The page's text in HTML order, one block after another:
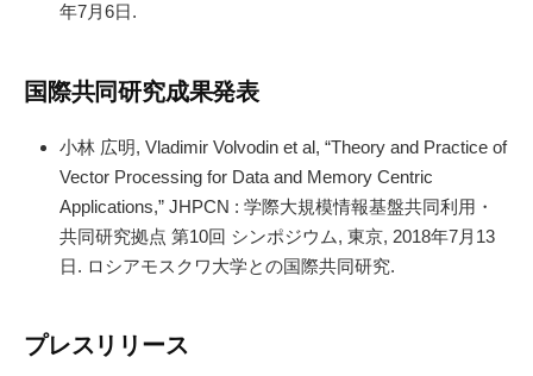
年7月6日.
国際共同研究成果発表
小林 広明, Vladimir Volvodin et al, “Theory and Practice of
Vector Processing for Data and Memory Centric
Applications,” JHPCN : 学際大規模情報基盤共同利用・
共同研究拠点 第10回 シンポジウム, 東京, 2018年7月13
日. ロシアモスクワ大学との国際共同研究.
プレスリリース